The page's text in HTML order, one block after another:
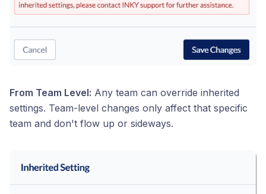
From Team Level: Any team can override inherited
settings. Team-level changes only affect that specific
team and don't flow up or sideways.